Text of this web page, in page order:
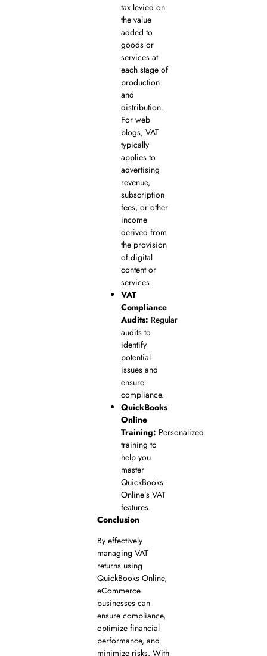
tax levied on
the value
added to
goods or
services at
each stage of
production
and
distribution.
For web
blogs, VAT
typically
applies to
advertising
revenue,
subscription
fees, or other
income
derived from
the provision
of digital
content or
services.
VAT
Compliance
Audits: Regular
audits to
identify
potential
issues and
ensure
compliance.
QuickBooks
Online
Training: Personalized
training to
help you
master
QuickBooks
Online’s VAT
features.
Conclusion
By effectively
managing VAT
returns using
QuickBooks Online,
eCommerce
businesses can
ensure compliance,
optimize financial
performance, and
minimize risks. With